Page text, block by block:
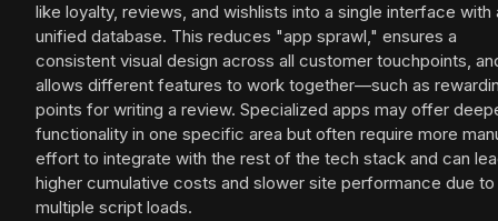
like loyalty, reviews, and wishlists into a single interface with
unified database. This reduces "app sprawl," ensures a
consistent visual design across all customer touchpoints,
allows different features to work together—such as
points for writing a review. Specialized apps may offer
functionality in one specific area but often require more
effort to integrate with the rest of the tech stack and can
higher cumulative costs and slower site performance due to
multiple script loads.